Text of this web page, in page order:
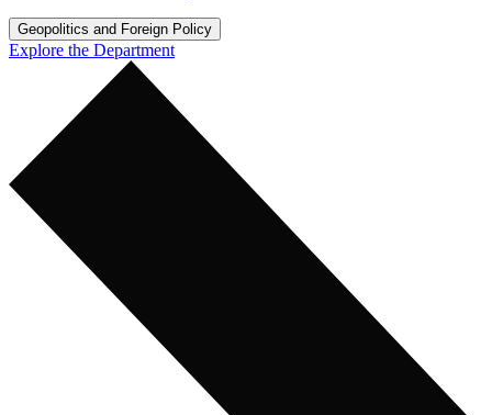
Geopolitics and Foreign Policy
Explore the Department